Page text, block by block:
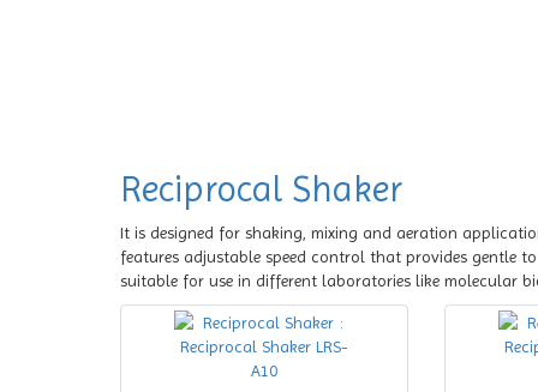
Reciprocal Shaker
It is designed for shaking, mixing and aeration
features adjustable speed control that provides gentle
suitable for use in different laboratories like molecular